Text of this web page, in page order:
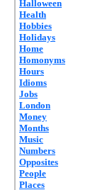
Halloween
Health
Hobbies
Holidays
Home
Homonyms
Hours
Idioms
Jobs
London
Money
Months
Music
Numbers
Opposites
People
Places